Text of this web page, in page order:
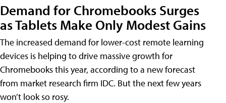
Demand for Chromebooks Surges
as Tablets Make Only Modest Gains
The increased demand for lower-cost remote learning
devices is helping to drive massive growth for
Chromebooks this year, according to a new forecast
from market research firm IDC. But the next few years
won’t look so rosy.